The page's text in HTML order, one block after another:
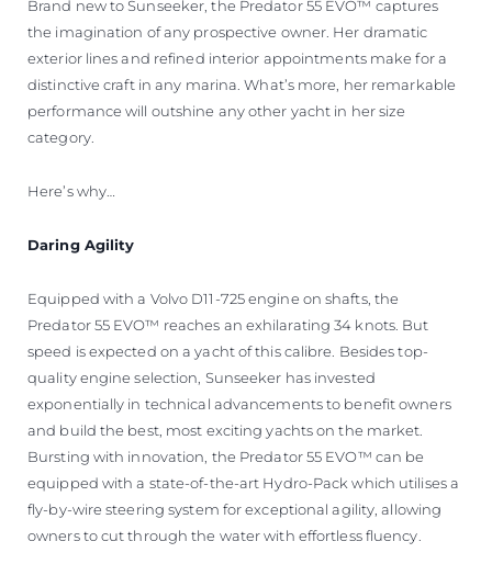
Brand new to Sunseeker, the Predator 55 EVO™ captures
the imagination of any prospective owner. Her dramatic
exterior lines and refined interior appointments make for a
distinctive craft in any marina. What’s more, her remarkable
performance will outshine any other yacht in her size
category.
Here’s why…
Daring Agility
Equipped with a Volvo D11-725 engine on shafts, the
Predator 55 EVO™ reaches an exhilarating 34 knots. But
speed is expected on a yacht of this calibre. Besides top-
quality engine selection, Sunseeker has invested
exponentially in technical advancements to benefit owners
and build the best, most exciting yachts on the market.
Bursting with innovation, the Predator 55 EVO™ can be
equipped with a state-of-the-art Hydro-Pack which utilises a
fly-by-wire steering system for exceptional agility, allowing
owners to cut through the water with effortless fluency.